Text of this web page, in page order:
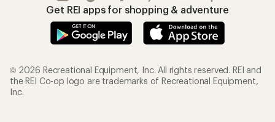
Get REI apps for shopping & adventure
© 2026 Recreational Equipment, Inc. All rights reserved. REI and
the REI Co-op logo are trademarks of Recreational Equipment,
Inc.